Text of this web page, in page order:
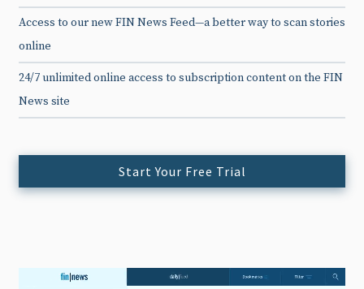
Access to our new FIN News Feed—a better way to scan stories
online
24/7 unlimited online access to subscription content on the FIN
News site
Start Your Free Trial